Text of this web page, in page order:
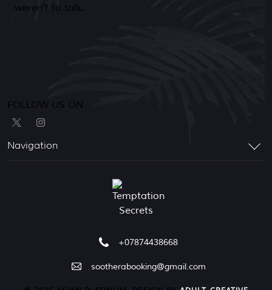
weren't to talk.
FOLLOW US ON
Navigation
+07874438668
sootherabooking@gmail.com